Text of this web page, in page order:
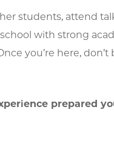
students, attend
with strong
you’re here,
prepared